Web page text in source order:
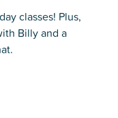
classes! Plus,
Billy and a